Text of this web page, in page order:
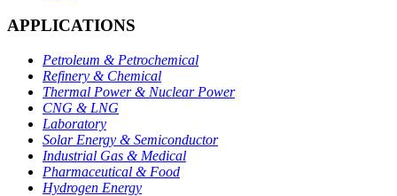
APPLICATIONS
Petroleum & Petrochemical
Refinery & Chemical
Thermal Power & Nuclear Power
CNG & LNG
Laboratory
Solar Energy & Semiconductor
Industrial Gas & Medical
Pharmaceutical & Food
Hydrogen Energy